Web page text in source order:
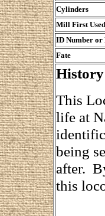
Cylinders
Mill First
ID Number or
Fate
History
This
life at
being
after.
this